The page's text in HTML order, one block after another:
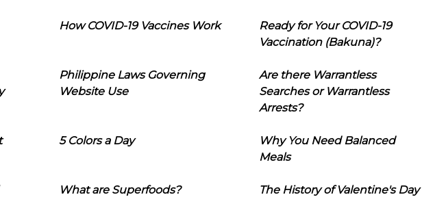
How COVID-19 Vaccines Work
Ready for Your COVID-19
Vaccination (Bakuna)?
Philippine Laws Governing
Website Use
Are there Warrantless
Searches or Warrantless
Arrests?
5 Colors a Day
Why You Need Balanced
Meals
What are Superfoods? The History of Valentine's Day